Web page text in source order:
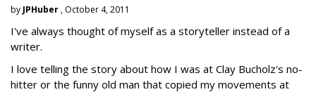
by JPHuber , October 4, 2011
I've always thought of myself as a storyteller instead of a
writer.
I love telling the story about how I was at Clay Bucholz's no-
hitter or the funny old man that copied my movements at